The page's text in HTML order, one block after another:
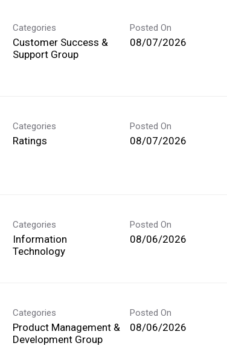
Categories
Customer Success &
Support Group
Posted On
08/07/2026
Categories
Ratings
Posted On
08/07/2026
Categories
Information
Technology
Posted On
08/06/2026
Categories
Product Management &
Development Group
Posted On
08/06/2026